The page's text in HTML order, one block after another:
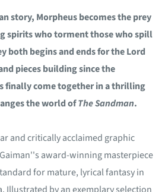
story, Morpheus becomes the prey
spirits who torment those who spill
both begins and ends for the Lord
pieces building since the
finally come together in a thrilling
the world ofThe Sandman.
and critically acclaimed graphic
award-winning masterpiece
for mature, lyrical fantasy in